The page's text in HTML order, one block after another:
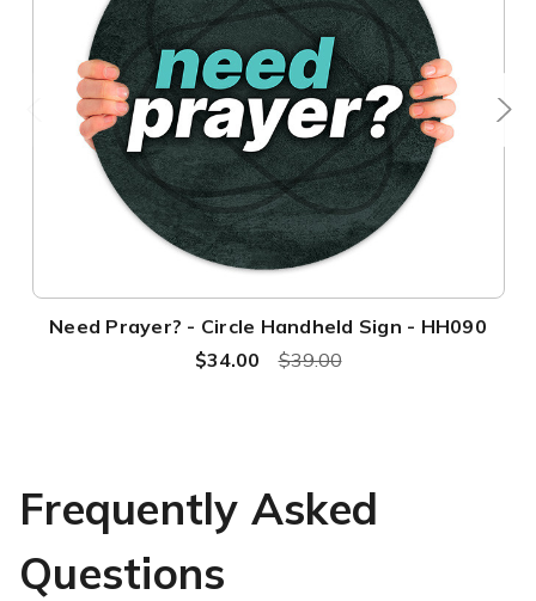
Need Prayer? - Circle Handheld Sign - HH090
$39.00
$34.00
Frequently Asked
Questions